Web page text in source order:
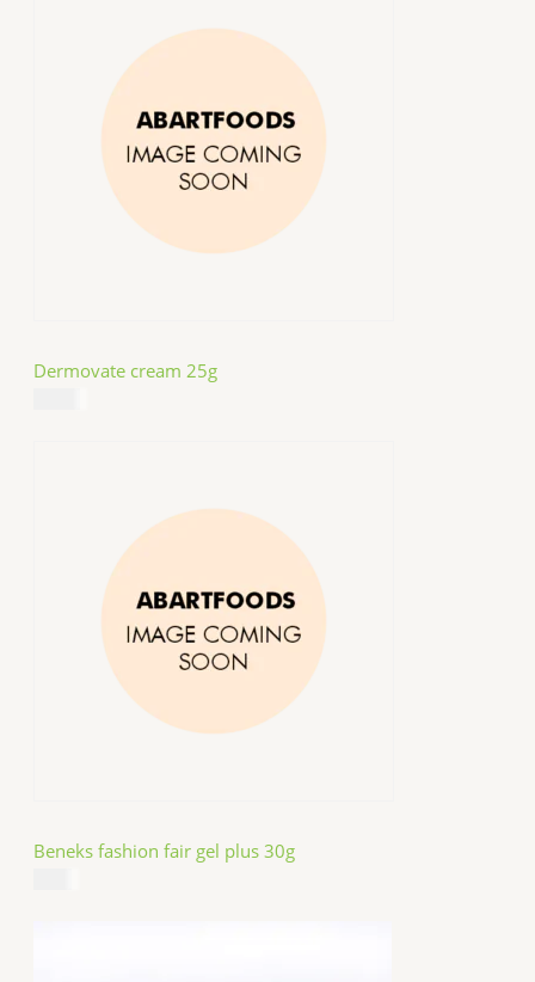
Dermovate cream 25g
Beneks fashion fair gel plus 30g